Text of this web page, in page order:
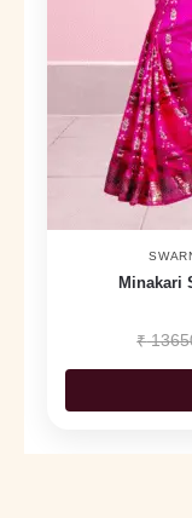
Minakari
₹